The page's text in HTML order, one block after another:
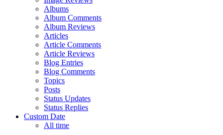
Albums
Album Comments
Album Reviews
Articles
Article Comments
Article Reviews
Blog Entries
Blog Comments
Topics
Posts
Status Updates
Status Replies
Custom Date
All time